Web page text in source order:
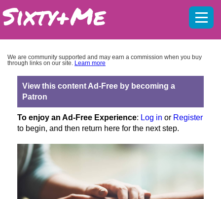
We are community supported and may earn a commission when you buy
through links on our site. Learn more
View this content Ad-Free by becoming a
Patron
To enjoy an Ad-Free Experience: Log in or Register
to begin, and then return here for the next step.